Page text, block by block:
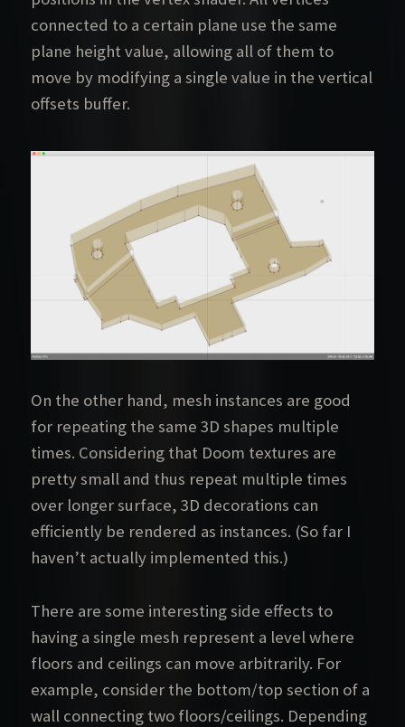
connected to a certain plane use the same
plane height value, allowing all of them to
move by modifying a single value in the vertical
offsets buffer.
On the other hand, mesh instances are good
for repeating the same 3D shapes multiple
times. Considering that Doom textures are
pretty small and thus repeat multiple times
over longer surface, 3D decorations can
efficiently be rendered as instances. (So far I
haven’t actually implemented this.)
There are some interesting side effects to
having a single mesh represent a level where
floors and ceilings can move arbitrarily. For
example, consider the bottom/top section of a
wall connecting two floors/ceilings. Depending